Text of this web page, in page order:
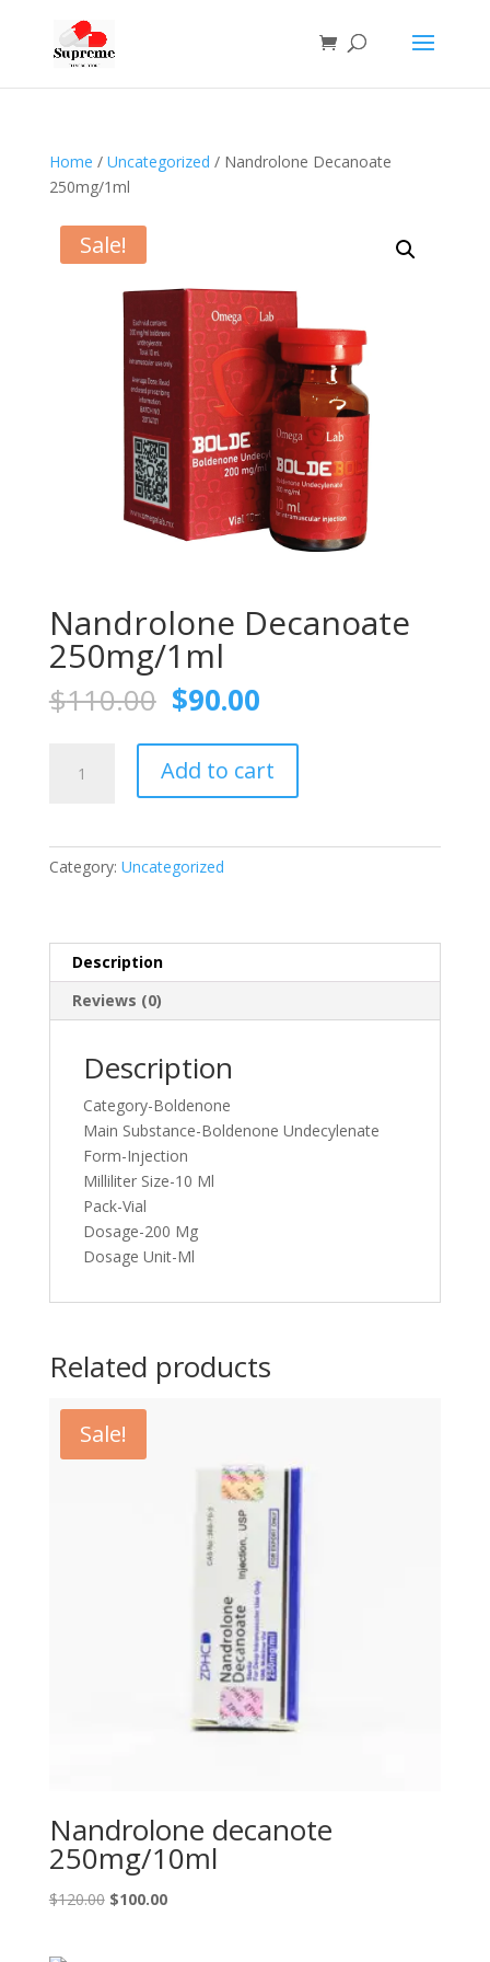
Home / Uncategorized / Nandrolone Decanoate
250mg/1ml
Sale!
Nandrolone Decanoate
250mg/1ml
$110.00 Original
price
was:
$110.00.
$90.00Current
is:
$90.00.
Decanoate
Add to cart
Category: Uncategorized
Description
Reviews (0)
Description
Category-Boldenone
Main Substance-Boldenone Undecylenate
Form-Injection
Milliliter Size-10 Ml
Pack-Vial
Dosage-200 Mg
Dosage Unit-Ml
Related products
Sale!
Nandrolone decanote
250mg/10ml
$120.00 Original
$100.00Current